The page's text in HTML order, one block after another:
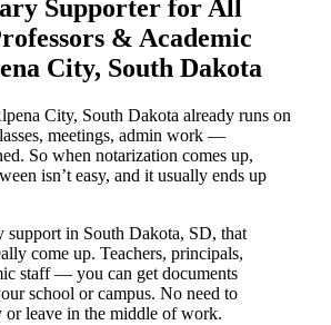
Supporter for All
& Academic
City, South Dakota
City, South Dakota already runs on
meetings, admin work —
So when notarization comes up,
isn’t easy, and it usually ends up
support in South Dakota, SD, that
come up. Teachers, principals,
staff — you can get documents
school or campus. No need to
or leave in the middle of work.